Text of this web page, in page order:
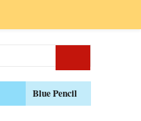
Blue Pencil